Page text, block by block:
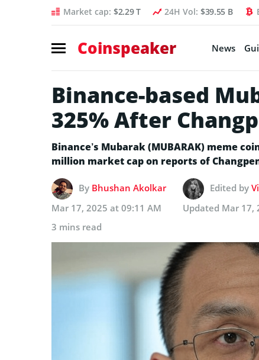
Market cap: $2.29 T 24H Vol: $39.55 B
Coinspeaker News
Binance-based
325% After
Binance’s Mubarak (MUBARAK) meme
million market cap on reports of
By Bhushan Akolkar Edited by
Mar 17, 2025 at 09:11 AM
Updated Mar 17,
3 mins read